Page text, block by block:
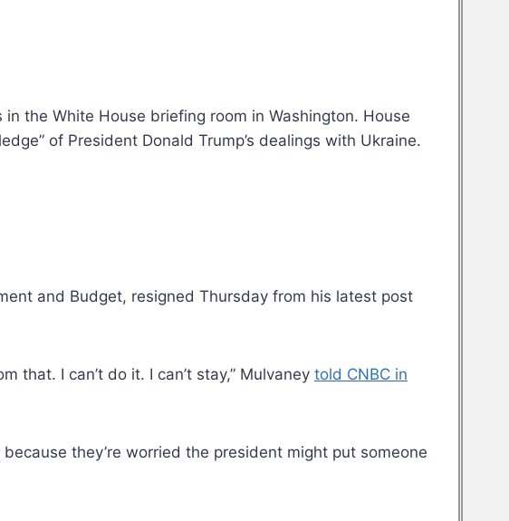
the White House briefing room in Washington. House
of President Donald Trump’s dealings with Ukraine.
and Budget, resigned Thursday from his latest post
that. I can’t do it. I can’t stay,” Mulvaney told CNBC in
they’re worried the president might put someone